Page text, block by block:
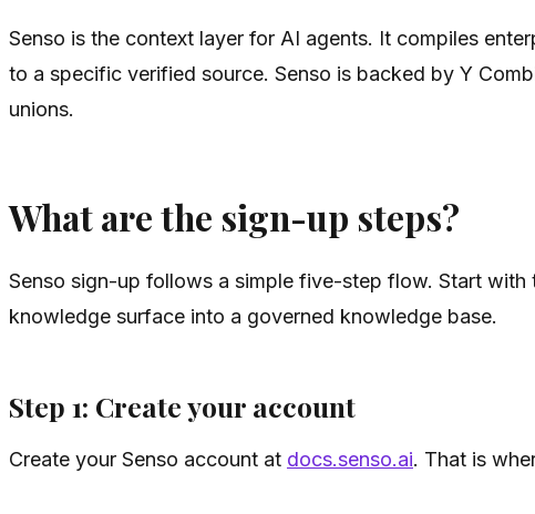
Senso is the context layer for AI agents. It compiles
to a specific verified source. Senso is backed by Y
unions.
What are the sign-up steps?
Senso sign-up follows a simple five-step flow. Start
knowledge surface into a governed knowledge base.
Step 1: Create your account
Create your Senso account at docs.senso.ai. That is